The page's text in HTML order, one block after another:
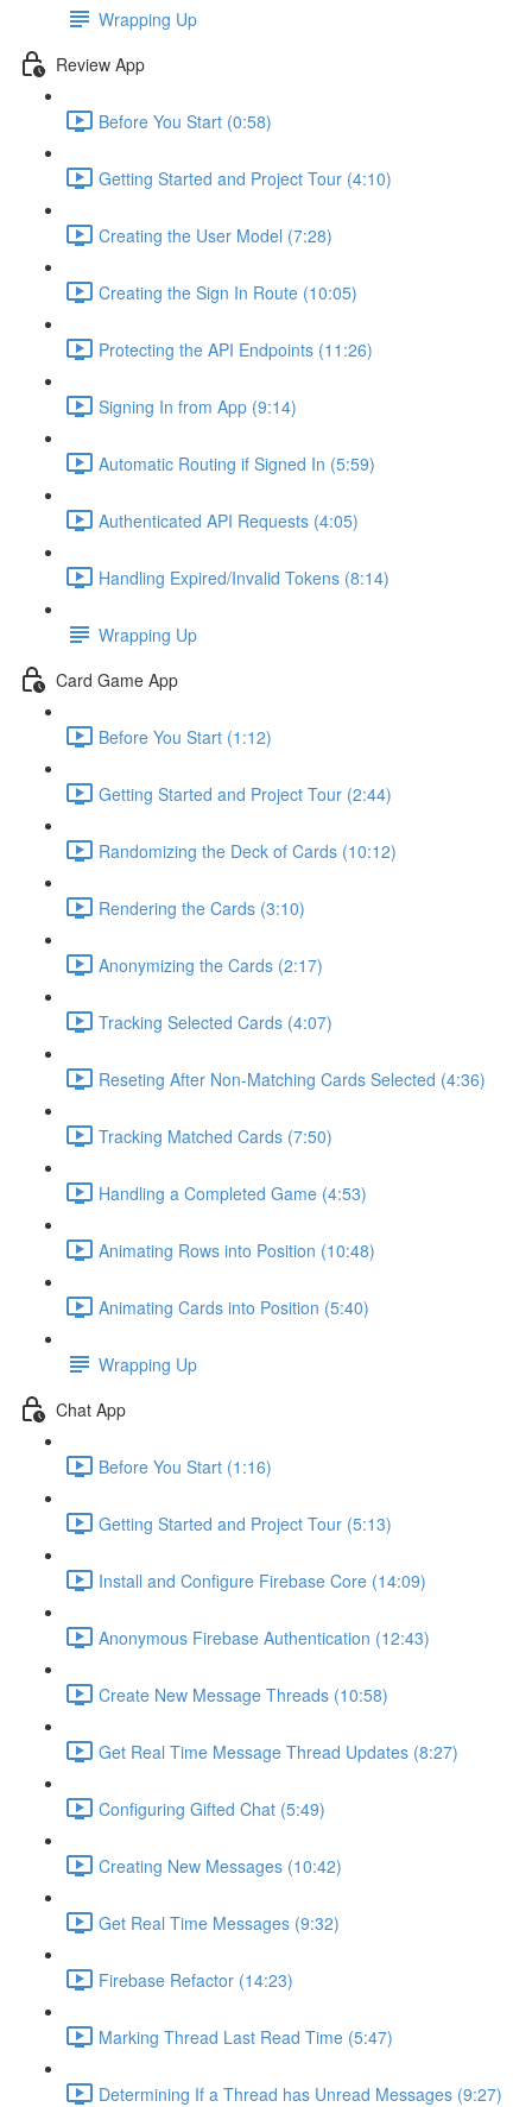
Wrapping Up
Review App
Before You Start (0:58)
Getting Started and Project Tour (4:10)
Creating the User Model (7:28)
Creating the Sign In Route (10:05)
Protecting the API Endpoints (11:26)
Signing In from App (9:14)
Automatic Routing if Signed In (5:59)
Authenticated API Requests (4:05)
Handling Expired/Invalid Tokens (8:14)
Wrapping Up
Card Game App
Before You Start (1:12)
Getting Started and Project Tour (2:44)
Randomizing the Deck of Cards (10:12)
Rendering the Cards (3:10)
Anonymizing the Cards (2:17)
Tracking Selected Cards (4:07)
Reseting After Non-Matching Cards Selected (4:36)
Tracking Matched Cards (7:50)
Handling a Completed Game (4:53)
Animating Rows into Position (10:48)
Animating Cards into Position (5:40)
Wrapping Up
Chat App
Before You Start (1:16)
Getting Started and Project Tour (5:13)
Install and Configure Firebase Core (14:09)
Anonymous Firebase Authentication (12:43)
Create New Message Threads (10:58)
Get Real Time Message Thread Updates (8:27)
Configuring Gifted Chat (5:49)
Creating New Messages (10:42)
Get Real Time Messages (9:32)
Firebase Refactor (14:23)
Marking Thread Last Read Time (5:47)
Determining If a Thread has Unread Messages (9:27)